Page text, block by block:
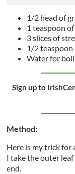
1/2 head of
1 teaspoon
3 slices of
1/2 teaspoon
Water for
Sign up to
Method:
Here is my trick for
I take the outer
end.